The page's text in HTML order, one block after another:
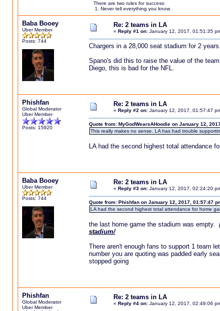
There are two rules for success:
1. Never tell everything you know.
Baba Booey
Uber Member
Posts: 744
Re: 2 teams in LA
« Reply #1 on:January 12, 2017, 01:51:35
Chargers in a 28,000 seat stadium for 2
Spano's did this to raise the value of the
Diego, this is bad for the NFL.
Phishfan
Global Moderator
Uber Member
Posts: 15920
Re: 2 teams in LA
« Reply #2 on:January 12, 2017, 01:57:47
Quote from: MyGodWearsAHoodie on January 12,
This really makes no sense. LA has had trouble
LA had the second highest total attendance
Baba Booey
Uber Member
Posts: 744
Re: 2 teams in LA
« Reply #3 on:January 12, 2017, 02:24:20
Quote from: Phishfan on January 12, 2017, 01:57:47
LA had the second highest total attendance for home
the last home game the stadium was empty.
stadium/
There aren't enough fans to support 1 team
number you are quoting was padded early
stopped going
Phishfan
Global Moderator
Uber Member
Re: 2 teams in LA
« Reply #4 on:January 12, 2017, 02:49:06